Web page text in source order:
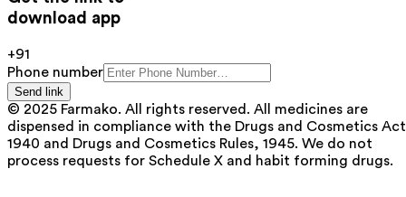
download app
+91
Phone number
Send link
© 2025 Farmako. All rights reserved. All medicines are
dispensed in compliance with the Drugs and Cosmetics
1940 and Drugs and Cosmetics Rules, 1945. We do not
process requests for Schedule X and habit forming drugs.